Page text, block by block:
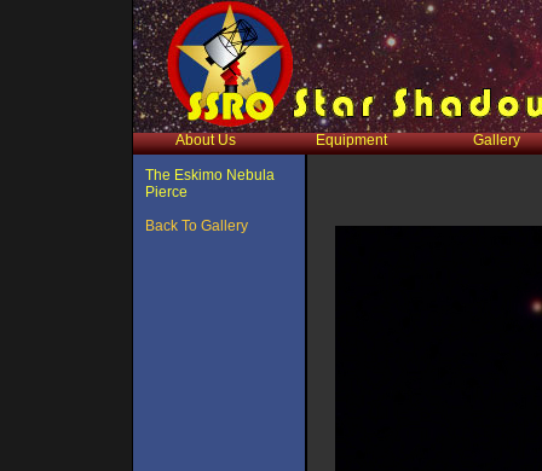
About Us Equipment Gallery
The Eskimo Nebula
Pierce
Back To Gallery